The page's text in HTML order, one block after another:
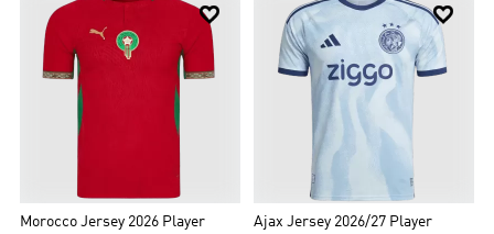

Morocco Jersey 2026 Player

Ajax Jersey 2026/27 Player